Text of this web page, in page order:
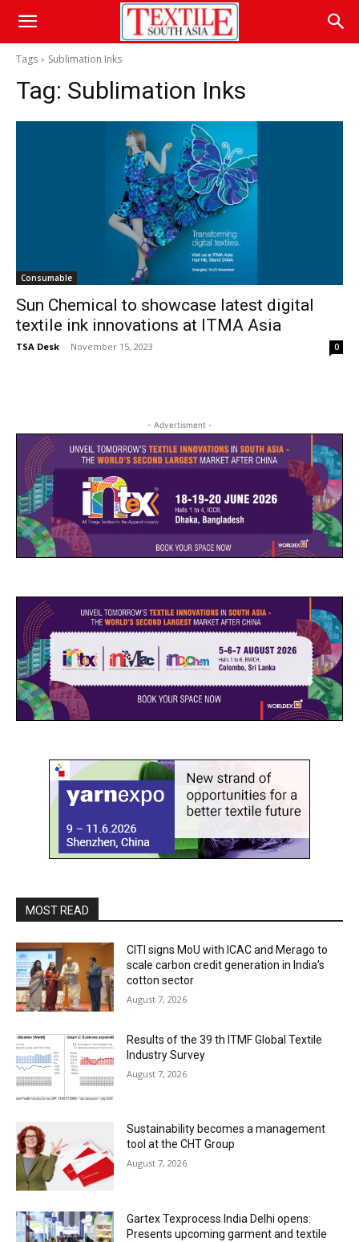
Tags Sublimation Inks
Tag: Sublimation Inks
Consumable
Sun Chemical to showcase latest digital
textile ink innovations at ITMA Asia
TSA Desk - November 15, 2023 0
- Advertisment -
MOST READ
CITI signs MoU with ICAC and Merago to
scale carbon credit generation in India’s
cotton sector
August 7, 2026
Results of the 39 th ITMF Global Textile
Industry Survey
August 7, 2026
Sustainability becomes a management
tool at the CHT Group
August 7, 2026
Gartex Texprocess India Delhi opens:
Presents upcoming garment and textile